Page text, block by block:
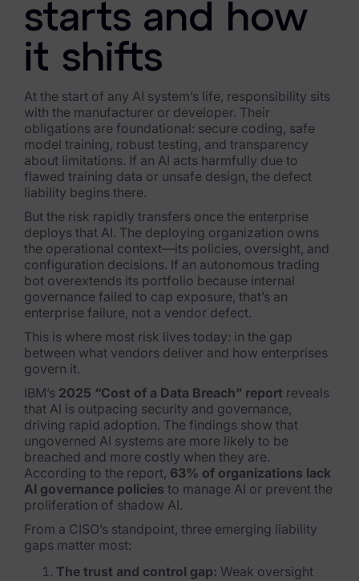
Data Subject Rights Manager
Consent & Preference Manager
Platform & Intelligence Products
Data Risk Management Platform
ARMOUR (Autonomous AI Framework)
Exterro Intelligence (AI Insights)
Exterro Assist (AI Assistant)
Connectors
Industries
Financial Services & Insurance
Healthcare & Life Sciences
Energy & Utilities
Technology & Telecommunications
Government & Public Sector
Law Enforcement
Law Firms
starts and how
it shifts
At the start of any AI system’s life, responsibility sits
with the manufacturer or developer. Their
obligations are foundational: secure coding, safe
model training, robust testing, and transparency
about limitations. If an AI acts harmfully due to
flawed training data or unsafe design, the defect
liability begins there.
But the risk rapidly transfers once the enterprise
deploys that AI. The deploying organization owns
the operational context—its policies, oversight, and
configuration decisions. If an autonomous trading
bot overextends its portfolio because internal
governance failed to cap exposure, that’s an
enterprise failure, not a vendor defect.
This is where most risk lives today: in the gap
between what vendors deliver and how enterprises
govern it.
IBM’s 2025 “Cost of a Data Breach” report reveals
that AI is outpacing security and governance,
driving rapid adoption. The findings show that
ungoverned AI systems are more likely to be
breached and more costly when they are.
According to the report, 63% of organizations lack
AI governance policies to manage AI or prevent the
proliferation of shadow AI.
From a CISO’s standpoint, three emerging liability
gaps matter most:
The trust and control gap: Weak oversight